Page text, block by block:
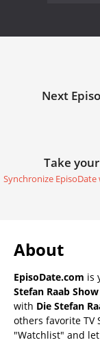
Next
Take
Synchronize
About
EpisoDate.com is
Stefan Raab
with Die Stefan
others favorite TV
"Watchlist" and